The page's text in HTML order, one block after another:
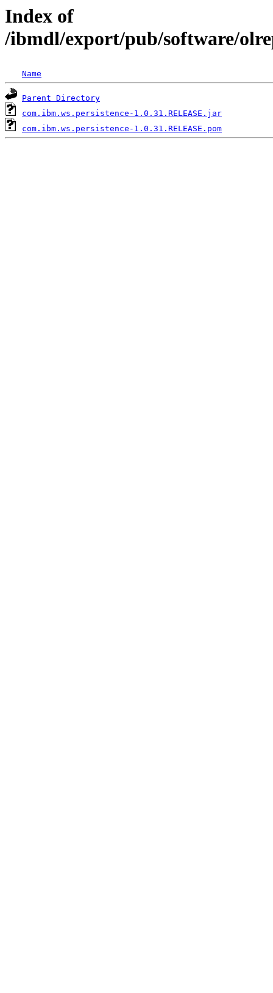
Index of
/ibmdl/export/pub/software/
Name
Parent Directory
com.ibm.ws.persistence-1.0.31.RELEASE.jar
com.ibm.ws.persistence-1.0.31.RELEASE.pom